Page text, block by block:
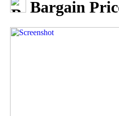
Bargain